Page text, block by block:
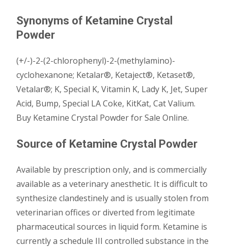
Synonyms of Ketamine Crystal
Powder
(+/-)-2-(2-chlorophenyl)-2-(methylamino)-
cyclohexanone; Ketalar®, Ketaject®, Ketaset®,
Vetalar®; K, Special K, Vitamin K, Lady K, Jet, Super
Acid, Bump, Special LA Coke, KitKat, Cat Valium.
Buy Ketamine Crystal Powder for Sale Online.
Source of Ketamine Crystal Powder
Available by prescription only, and is commercially
available as a veterinary anesthetic. It is difficult to
synthesize clandestinely and is usually stolen from
veterinarian offices or diverted from legitimate
pharmaceutical sources in liquid form. Ketamine is
currently a schedule III controlled substance in the